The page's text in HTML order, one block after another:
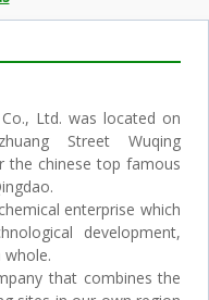
Ltd. was located on
Street Wuqing
the chinese top famous
enterprise which
development,
whole.
that combines the